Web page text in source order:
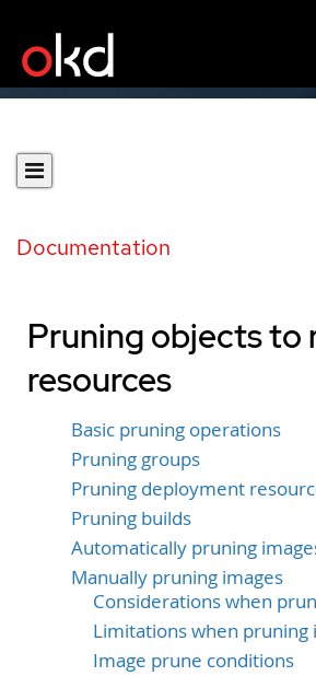
Documentation
Pruning objects to
resources
Basic pruning operations
Pruning groups
Pruning deployment
Pruning builds
Automatically pruning
Manually pruning images
Considerations when
Limitations when pruning
Image prune conditions